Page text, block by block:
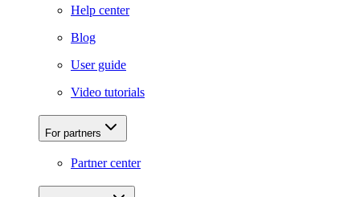
Help center
Blog
User guide
Video tutorials
For partners
Partner center